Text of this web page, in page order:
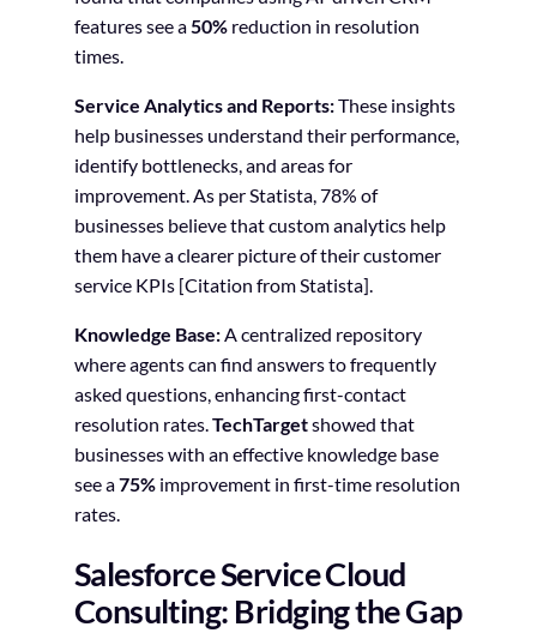
features see a 50%reduction in resolution
times.
Service Analytics and Reports:These insights
help businesses understand their performance,
identify bottlenecks, and areas for
improvement. As per Statista, 78% of
businesses believe that custom analytics help
them have a clearer picture of their customer
service KPIs [Citation from Statista].
Knowledge Base: A centralized repository
where agents can find answers to frequently
asked questions, enhancing first-contact
resolution rates. TechTargetshowed that
businesses with an effective knowledge base
see a75%improvement in first-time resolution
rates.
Salesforce Service Cloud
Consulting: Bridging the Gap